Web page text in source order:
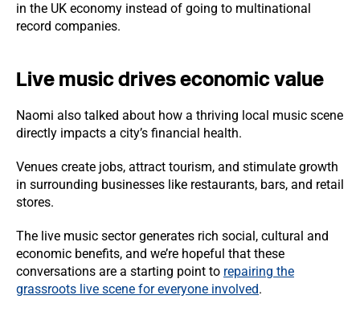
in the UK economy instead of going to multinational
record companies.
Live music drives economic value
Naomi also talked about how a thriving local music scene
directly impacts a city’s financial health.
Venues create jobs, attract tourism, and stimulate growth
in surrounding businesses like restaurants, bars, and retail
stores.
The live music sector generates rich social, cultural and
economic benefits, and we’re hopeful that these
conversations are a starting point to repairing the
grassroots live scene for everyone involved.